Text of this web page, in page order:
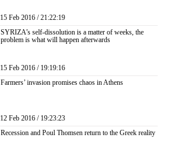
15 Feb 2016 / 21:22:19
SYRIZA’s self-dissolution is a matter of weeks, the
problem is what will happen afterwards
15 Feb 2016 / 19:19:16
Farmers’ invasion promises chaos in Athens
12 Feb 2016 / 19:23:23
Recession and Poul Thomsen return to the Greek reality